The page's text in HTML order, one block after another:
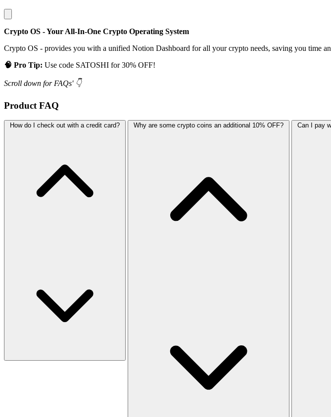
Crypto OS - Your All-In-One Crypto Operating System
Crypto OS - provides you with a unified Notion Dashboard for all your crypto needs, saving you time
🧠 Pro Tip: Use code SATOSHI for 30% OFF!
Scroll down for FAQs' 👇
Product FAQ
How do I check out with a credit card? Why are some crypto coins an additional 10% OFF? Can I pay